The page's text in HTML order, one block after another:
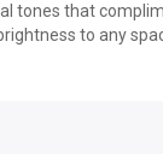
tones that
to any